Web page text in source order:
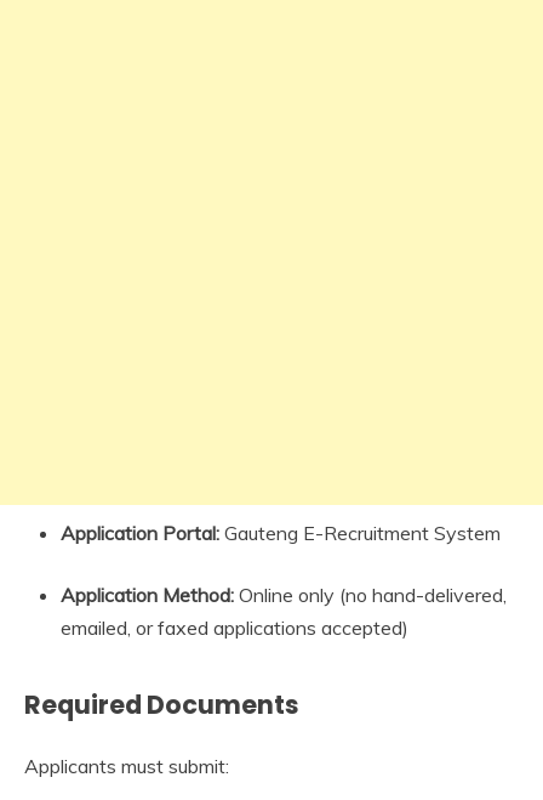
Application Portal: Gauteng E-Recruitment System
Application Method: Online only (no hand-delivered,
emailed, or faxed applications accepted)
Required Documents
Applicants must submit: